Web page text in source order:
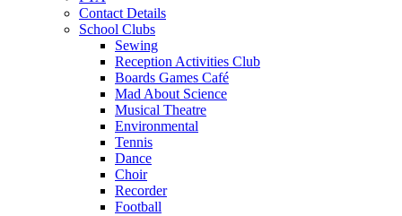
Contact Details
School Clubs
Sewing
Reception Activities Club
Boards Games Café
Mad About Science
Musical Theatre
Environmental
Tennis
Dance
Choir
Recorder
Football